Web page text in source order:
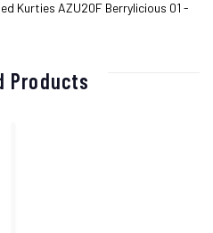
Kurties AZU20F Berrylicious 01 -
Products